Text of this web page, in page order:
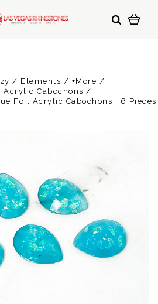
/ Elements / +More
Acrylic Cabochons
Foil Acrylic Cabochons | 6 Pieces